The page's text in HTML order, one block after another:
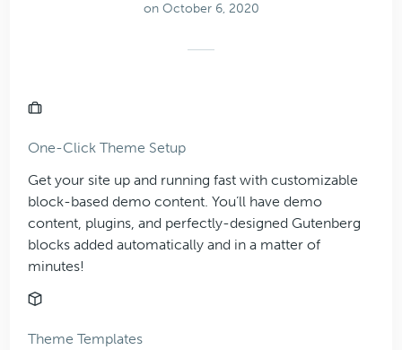
on October 6, 2020
One-Click Theme Setup
Get your site up and running fast with customizable
block-based demo content. You’ll have demo
content, plugins, and perfectly-designed Gutenberg
blocks added automatically and in a matter of
minutes!
Theme Templates